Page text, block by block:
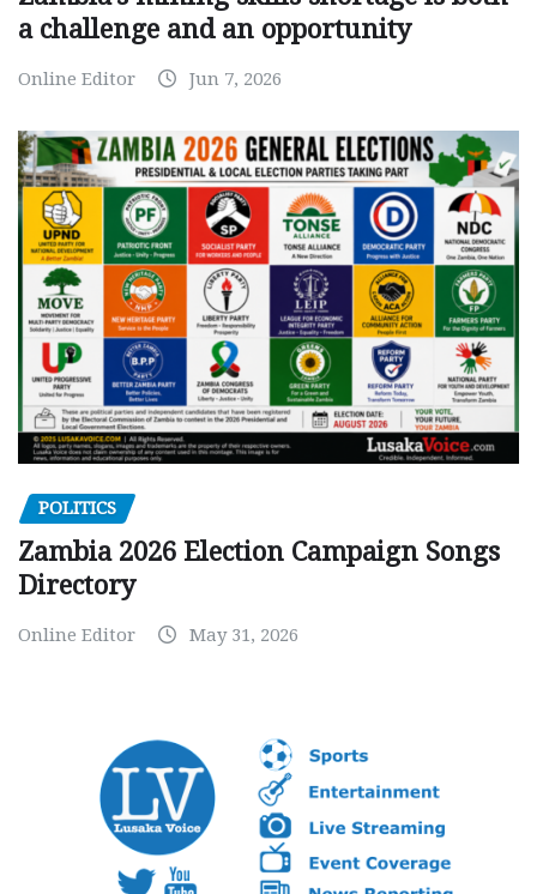
a challenge and an opportunity
Online Editor Jun 7, 2026
POLITICS
Zambia 2026 Election Campaign Songs
Directory
Online Editor May 31, 2026